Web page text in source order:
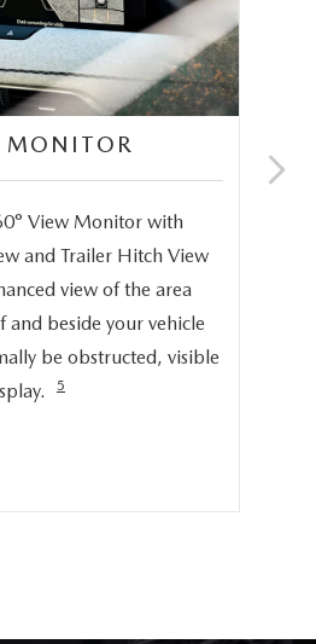
MONITOR
View Monitor with
and Trailer Hitch View
view of the area
and beside your vehicle
be obstructed, visible
5